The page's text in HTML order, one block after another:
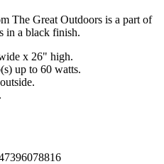
The Great Outdoors is a part of
in a black finish.
x 26" high.
up to 60 watts.